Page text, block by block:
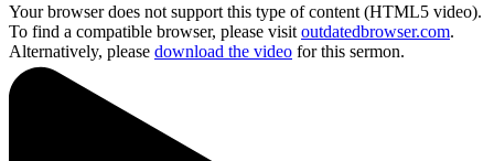
Your browser does not support this type of content (HTML5 video).
To find a compatible browser, please visit outdatedbrowser.com.
Alternatively, please download the video for this sermon.